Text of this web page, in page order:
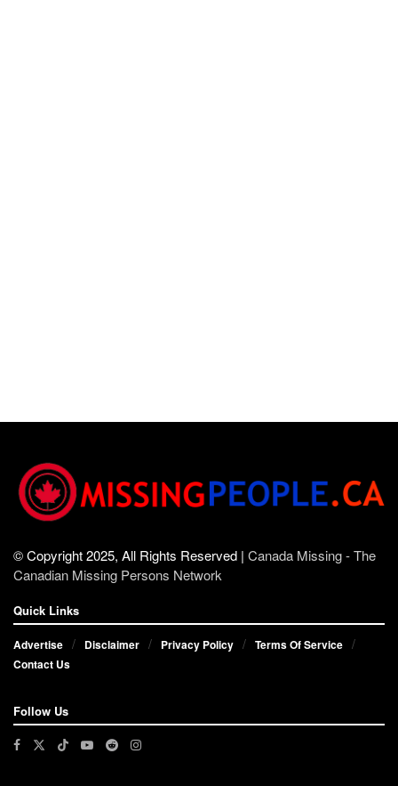
© Copyright 2025, All Rights Reserved | Canada Missing - The
Canadian Missing Persons Network
Quick Links
Advertise Disclaimer Privacy Policy
Terms Of Service
Contact Us
Follow Us